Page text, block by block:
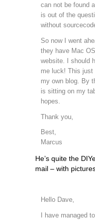
can not be found
is out of the
without
So now I went
they have Mac
website. I should
me luck! This just
my own blog. By
is sitting on my
hopes.
Thank you,
Best,
Marcus
He’s quite the
mail – with
Hello Dave,
I have managed